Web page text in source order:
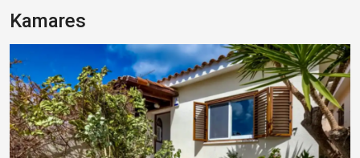
Kamares